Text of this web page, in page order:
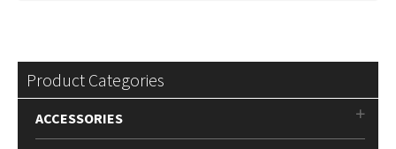
Product Categories
ACCESSORIES